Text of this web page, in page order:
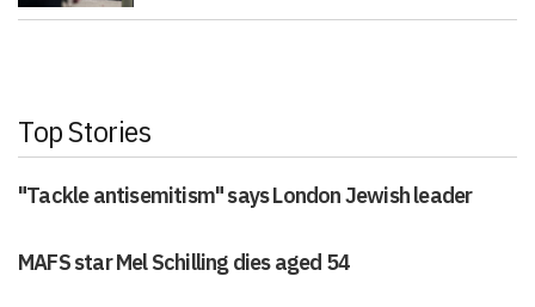
Top Stories
"Tackle antisemitism" says London Jewish leader
MAFS star Mel Schilling dies aged 54